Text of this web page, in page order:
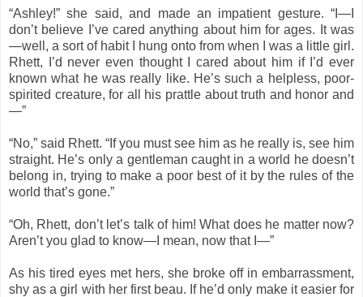
“Ashley!” she said, and made an impatient gesture. “I—I
don’t believe I’ve cared anything about him for ages. It was
—well, a sort of habit I hung onto from when I was a little girl.
Rhett, I’d never even thought I cared about him if I’d ever
known what he was really like. He’s such a helpless, poor-
spirited creature, for all his prattle about truth and honor and
—”
“No,” said Rhett. “If you must see him as he really is, see him
straight. He’s only a gentleman caught in a world he doesn’t
belong in, trying to make a poor best of it by the rules of the
world that’s gone.”
“Oh, Rhett, don’t let’s talk of him! What does he matter now?
Aren’t you glad to know—I mean, now that I—”
As his tired eyes met hers, she broke off in embarrassment,
shy as a girl with her first beau. If he’d only make it easier for